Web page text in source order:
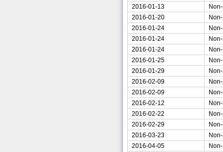
2016-01-13
2016-01-20
2016-01-24
2016-01-24
2016-01-24
2016-01-25
2016-01-29
2016-02-09
2016-02-09
2016-02-12
2016-02-22
2016-02-29
2016-03-23
2016-04-05